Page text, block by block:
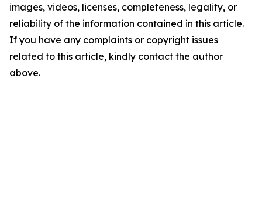
images, videos, licenses, completeness, legality, or
reliability of the information contained in this article.
If you have any complaints or copyright issues
related to this article, kindly contact the author
above.